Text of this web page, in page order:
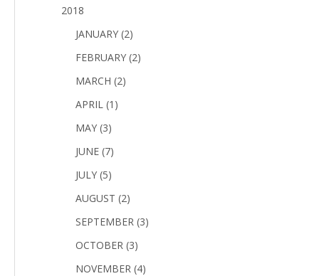
2018
JANUARY (2)
FEBRUARY (2)
MARCH (2)
APRIL (1)
MAY (3)
JUNE (7)
JULY (5)
AUGUST (2)
SEPTEMBER (3)
OCTOBER (3)
NOVEMBER (4)